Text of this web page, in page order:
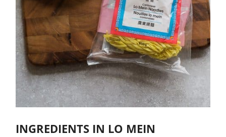
INGREDIENTS IN LO MEIN